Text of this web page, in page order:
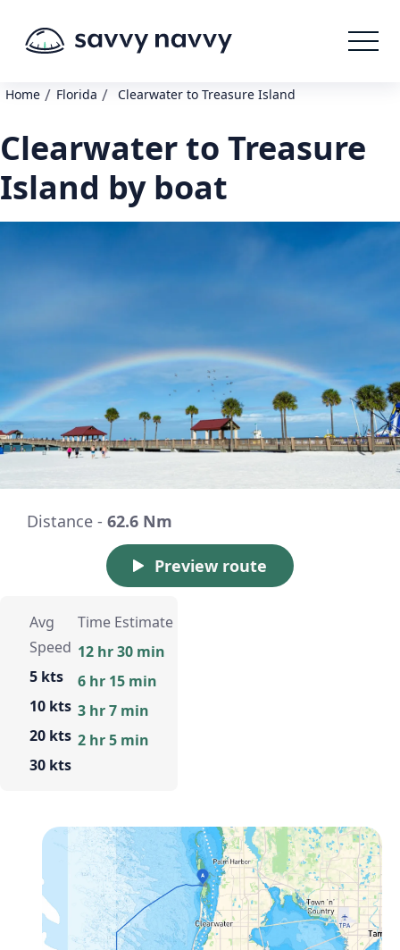
Home / Florida / Clearwater to Treasure Island
Clearwater to Treasure
Island by boat
Distance - 62.6 Nm
Preview route
Avg
Speed
5 kts
10 kts
20 kts
30 kts
Time Estimate
12 hr 30 min
6 hr 15 min
3 hr 7 min
2 hr 5 min